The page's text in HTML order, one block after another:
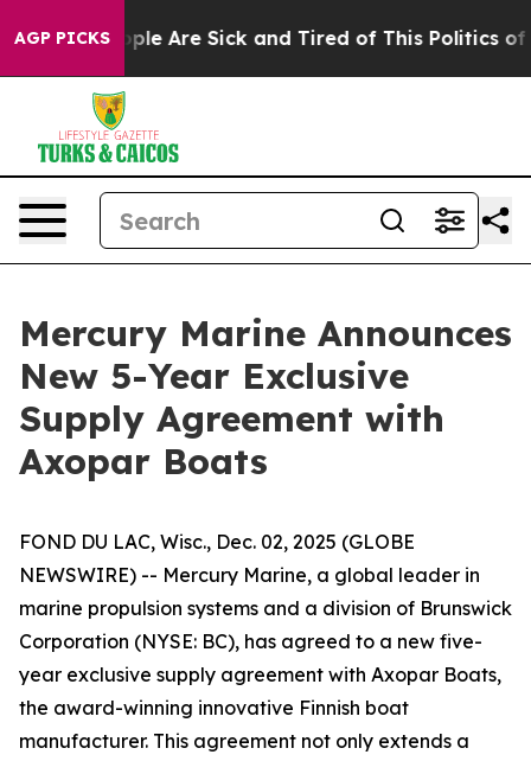
AGP PICKS
“People Are Sick and Tired of This Politics of
Mercury Marine Announces
New 5-Year Exclusive
Supply Agreement with
Axopar Boats
FOND DU LAC, Wisc., Dec. 02, 2025 (GLOBE
NEWSWIRE) -- Mercury Marine, a global leader in
marine propulsion systems and a division of Brunswick
Corporation (NYSE: BC), has agreed to a new five-
year exclusive supply agreement with Axopar Boats,
the award-winning innovative Finnish boat
manufacturer. This agreement not only extends a